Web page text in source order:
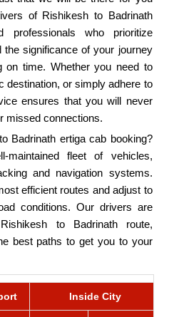
of Rishikesh to Badrinath
professionals who prioritize
the significance of your journey
on time. Whether you need to
destination, or simply adhere to
ensures that you will never
missed connections.
Badrinath ertiga cab booking?
fleet of vehicles,
and navigation systems.
efficient routes and adjust to
conditions. Our drivers are
to Badrinath route,
best paths to get you to your
Inside City